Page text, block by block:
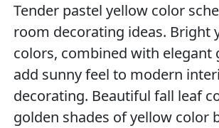
Tender pastel yellow color
room decorating ideas. Bright
colors, combined with elegant
add sunny feel to modern
decorating. Beautiful fall leaf
golden shades of yellow color